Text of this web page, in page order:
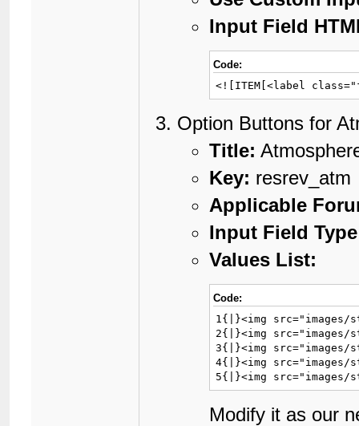
Input Field
Code:
<![ITEM[<label
Option Buttons for
Title:
Key: resrev_atm
Applicable
Input Field
Values List:
Code:
1{|}<img
2{|}<img
3{|}<img
4{|}<img
5{|}<img
Modify it as our